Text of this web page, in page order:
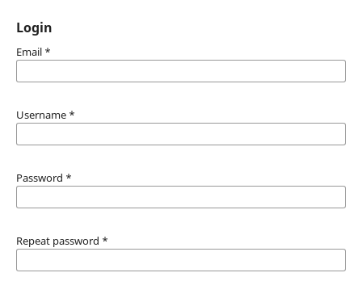
Login
Email *
Username *
Password *
Repeat password *